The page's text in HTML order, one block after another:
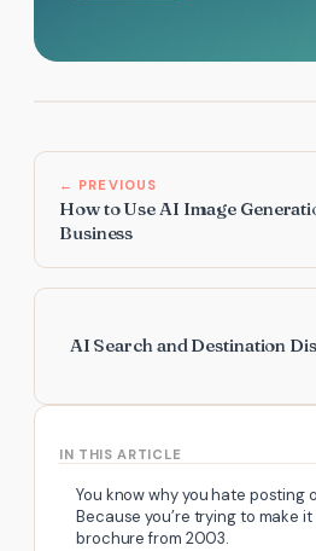
IN THIS ARTICLE
You know why you hate posting
Because you’re trying to make
brochure from 2003.
← PREVIOUS
How to Use AI Image
Business
AI Search and Destination